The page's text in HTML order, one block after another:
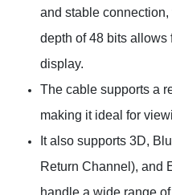
and stable
depth of 48 bits allows
display.
The cable supports a
making it ideal for
It also supports 3D,
Return Channel), and
handle a wide range